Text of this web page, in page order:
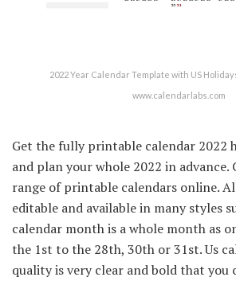
2022 Year Calendar Template with US
www.calendarlabs.com
Get the fully printable calendar 2022
and plan your whole 2022 in advance.
range of printable calendars online.
editable and available in many styles
calendar month is a whole month as
the 1st to the 28th, 30th or 31st. Us
quality is very clear and bold that you